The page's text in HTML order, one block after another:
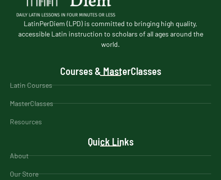
LatinPerDiem (LPD) is committed to bringing high quality,
accessible Latin instruction to scholars of all ages around the
world.
Courses & MasterClasses
Latin Courses
MasterClasses
Resources
Quick Links
About
Our Store